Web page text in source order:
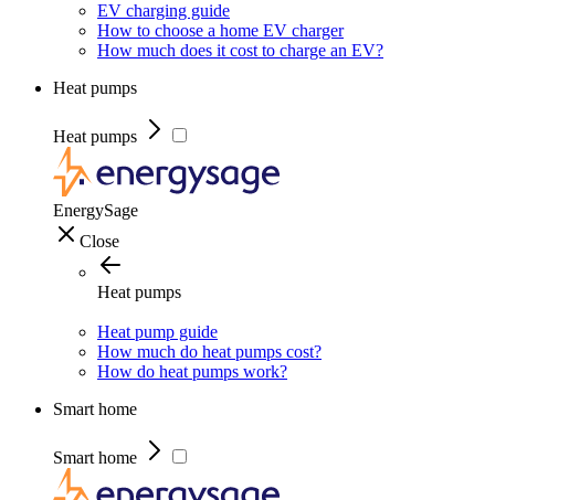
EV charging guide
How to choose a home EV charger
How much does it cost to charge an EV?
Heat pumps
Heat pumps
EnergySage
Close
Heat pumps
Heat pump guide
How much do heat pumps cost?
How do heat pumps work?
Smart home
Smart home